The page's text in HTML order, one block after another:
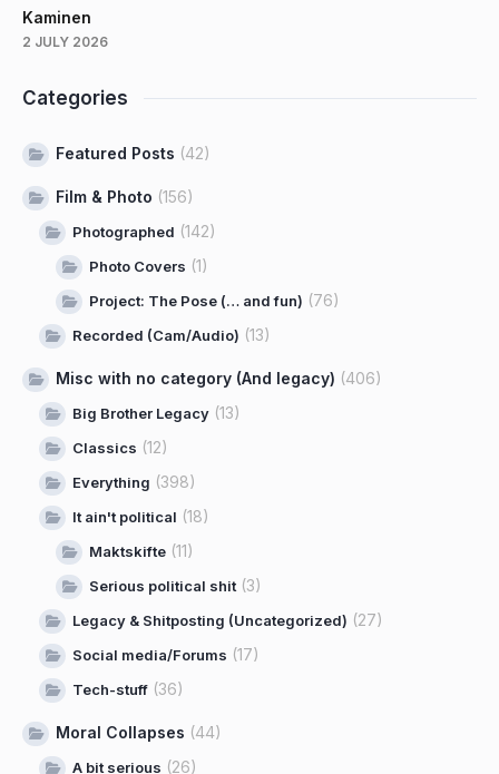
Kaminen
2 JULY 2026
Categories
Featured Posts (42)
Film & Photo (156)
Photographed (142)
Photo Covers (1)
Project: The Pose (… and fun) (76)
Recorded (Cam/Audio) (13)
Misc with no category (And legacy) (406)
Big Brother Legacy (13)
Classics (12)
Everything (398)
It ain't political (18)
Maktskifte (11)
Serious political shit(3)
Legacy & Shitposting (Uncategorized) (27)
Social media/Forums (17)
Tech-stuff (36)
Moral Collapses (44)
A bit serious (26)